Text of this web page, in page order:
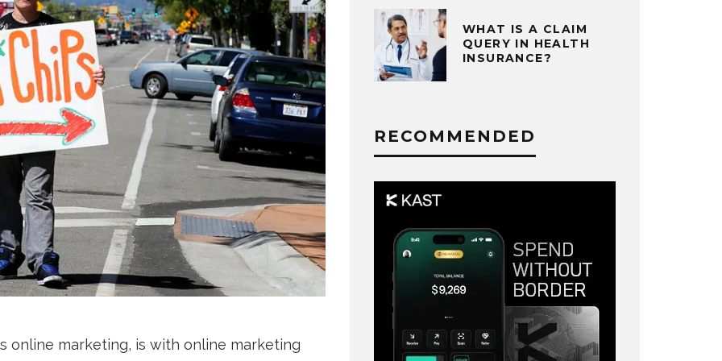
online marketing, is with online marketing
WHAT IS A CLAIM
QUERY IN HEALTH
INSURANCE?
RECOMMENDED